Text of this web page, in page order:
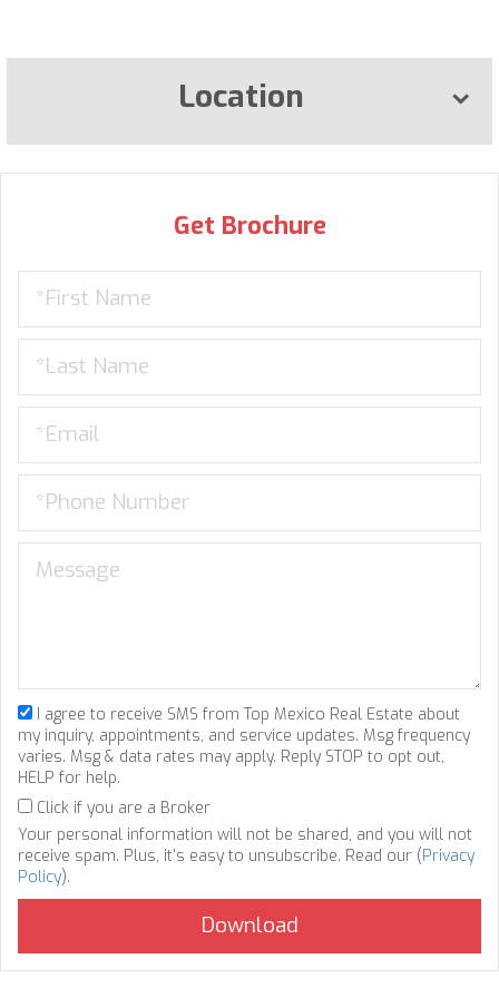
Location
Get Brochure
I agree to receive SMS from Top Mexico Real Estate about
my inquiry, appointments, and service updates. Msg frequency
varies. Msg & data rates may apply. Reply STOP to opt out,
HELP for help.
Click if you are a Broker
Your personal information will not be shared, and you will not
receive spam. Plus, it's easy to unsubscribe. Read our (Privacy
Policy).